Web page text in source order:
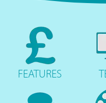
FEATURES